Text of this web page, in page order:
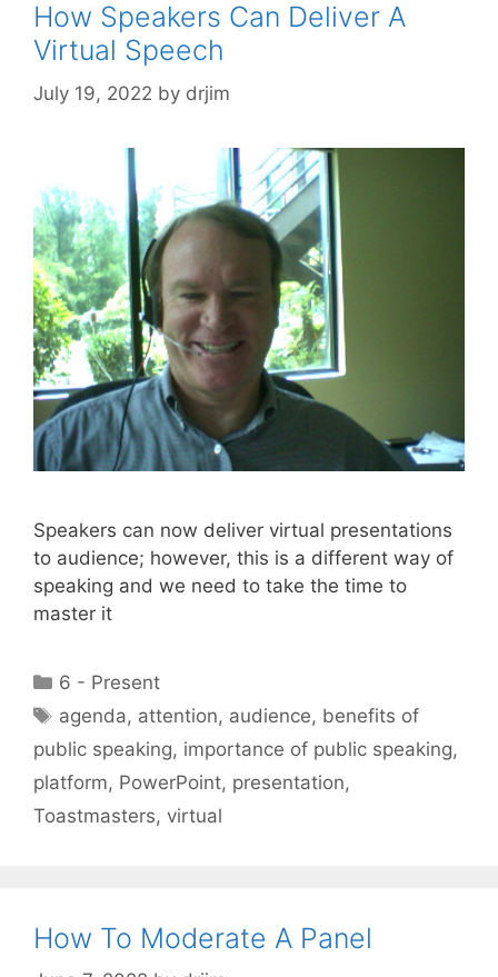
How Speakers Can Deliver A
Virtual Speech
July 19, 2022 by drjim
Speakers can now deliver virtual presentations
to audience; however, this is a different way of
speaking and we need to take the time to
master it
Categories
6 - Present
Tags
agenda, attention, audience, benefits of
public speaking, importance of public speaking,
platform, PowerPoint, presentation,
Toastmasters, virtual
How To Moderate A Panel